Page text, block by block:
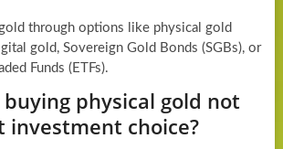
through options like physical gold
gold, Sovereign Gold Bonds (SGBs), or
Funds (ETFs).
physical gold not
investment choice?